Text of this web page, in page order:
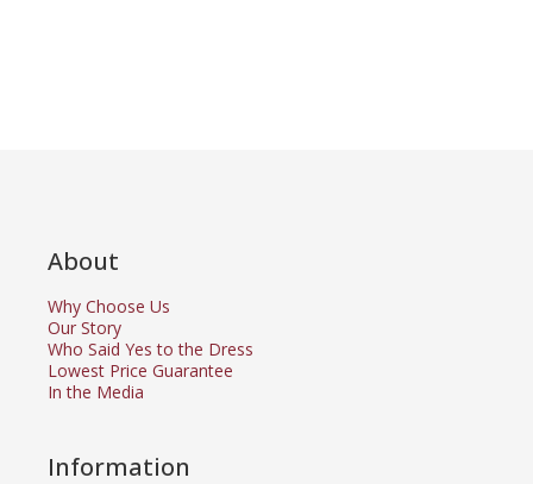
About
Why Choose Us
Our Story
Who Said Yes to the Dress
Lowest Price Guarantee
In the Media
Information